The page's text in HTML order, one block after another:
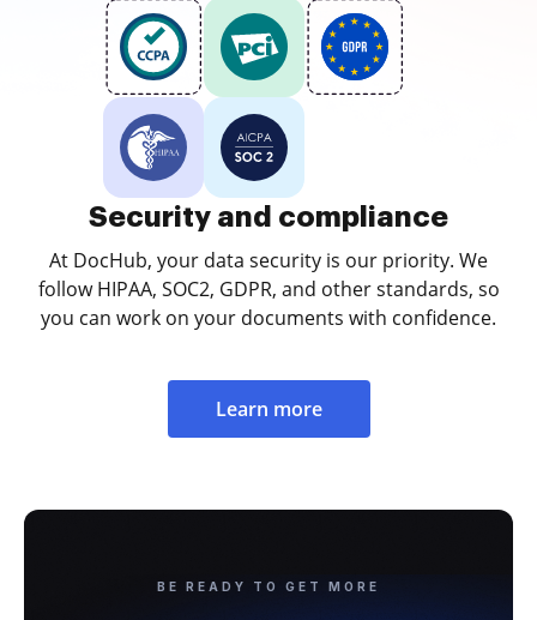
Security and compliance
At DocHub, your data security is our priority. We
follow HIPAA, SOC2, GDPR, and other standards, so
you can work on your documents with confidence.
Learn more
BE READY TO GET MORE